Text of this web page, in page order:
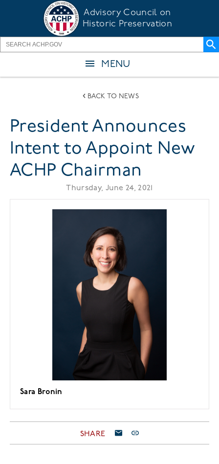
content
Advisory Council on
Historic Preservation
MENU
BACK TO NEWS
President Announces
Intent to Appoint New
ACHP Chairman
Thursday, June 24, 2021
Sara Bronin
SHARE